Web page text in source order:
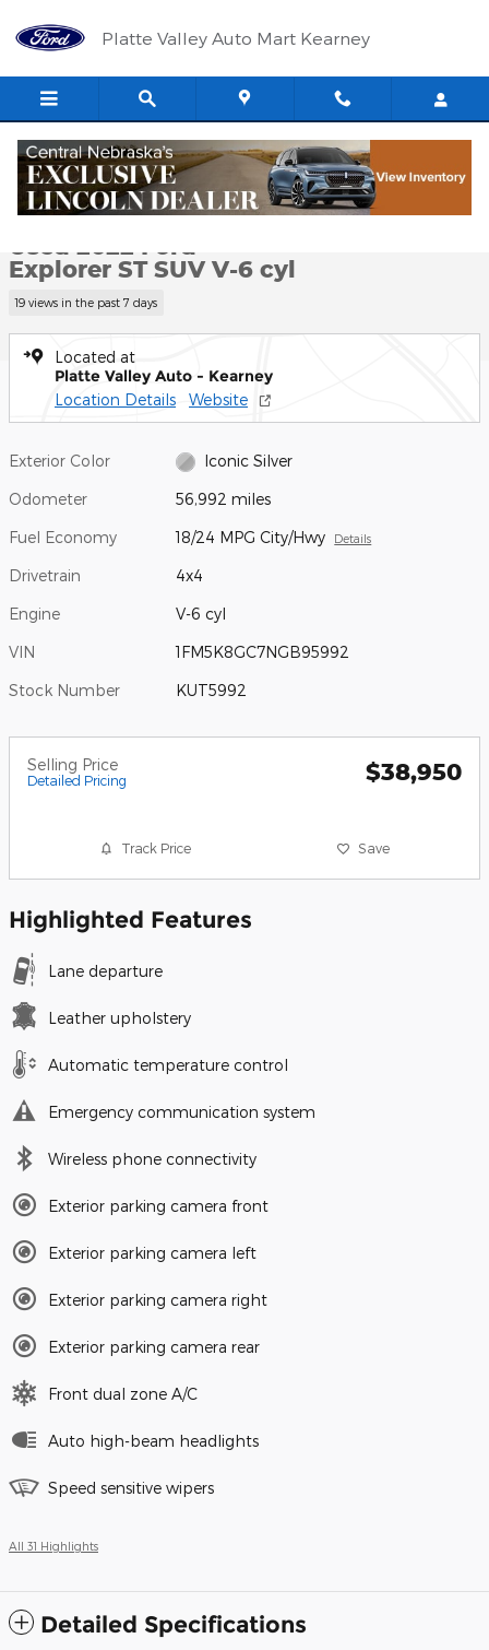
Platte Valley Auto Mart Kearney
Used 2022 Ford Explorer ST SUV Photo 1 of 12
1 of 12 Photos
Used 2022 Ford
Explorer ST SUV V-6 cyl
19 views in the past 7 days
Located at
Platte Valley Auto - Kearney
Location Details Website
Exterior Color Iconic Silver
Odometer 56,992 miles
Fuel Economy 18/24 MPG City/Hwy Details
Drivetrain 4x4
Engine V-6 cyl
VIN 1FM5K8GC7NGB95992
Stock Number KUT5992
Selling Price
Detailed Pricing $38,950
Track Price Save
Highlighted Features
Lane departure
Leather upholstery
Automatic temperature control
Emergency communication system
Wireless phone connectivity
Exterior parking camera front
Exterior parking camera left
Exterior parking camera right
Exterior parking camera rear
Front dual zone A/C
Auto high-beam headlights
Speed sensitive wipers
All 31 Highlights
Detailed Specifications